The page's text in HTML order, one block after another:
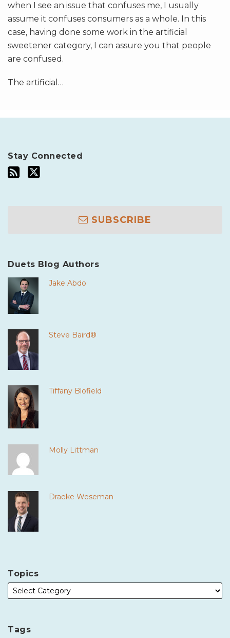
when I see an issue that confuses me, I usually
assume it confuses consumers as a whole. In this
case, having done some work in the artificial
sweetener category, I can assure you that people
are confused.
The artificial …
Stay Connected
SUBSCRIBE
Duets Blog Authors
Jake Abdo
Steve Baird®
Tiffany Blofield
Molly Littman
Draeke Weseman
Topics
Tags